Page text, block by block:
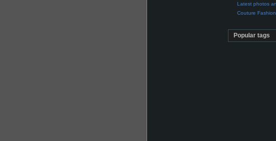
Latest photos
Couture
Popular tags